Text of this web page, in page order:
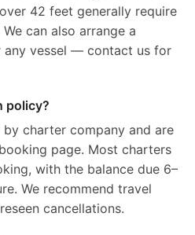
42 feet generally require
can also arrange a
any vessel — contact us for
policy?
charter company and are
page. Most charters
with the balance due 6–
We recommend travel
cancellations.